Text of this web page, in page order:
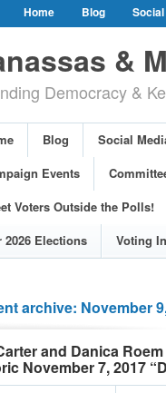
Home Blog
Public Meetings
Outside the Polls!
Resolutions
Our 2026
Democrats
Past
&
Democracy &
Blog Social
Events
Voters Outside the Polls!
2026 Elections
Voting
archive: November
and Danica
November 7, 2017